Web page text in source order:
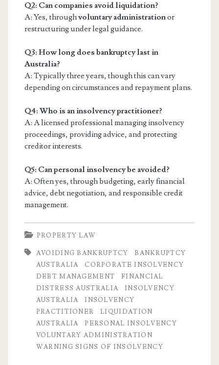
Q2: Can companies avoid liquidation?
A: Yes, throughvoluntary administrationor
restructuring under legal guidance.
Q3: How long does bankruptcy last in
Australia?
A: Typically three years, though this can vary
depending on circumstances and repayment plans.
Q4: Who is an insolvency practitioner?
A: A licensed professional managing insolvency
proceedings, providing advice, and protecting
creditor interests.
Q5: Can personal insolvency be avoided?
A: Often yes, through budgeting, early financial
advice, debt negotiation, and responsible credit
management.
PROPERTY LAW
AVOIDING BANKRUPTCY
BANKRUPTCY
AUSTRALIA
CORPORATE INSOLVENCY
DEBT MANAGEMENT
FINANCIAL
DISTRESS AUSTRALIA
INSOLVENCY
AUSTRALIA
INSOLVENCY
PRACTITIONER
LIQUIDATION
AUSTRALIA
PERSONAL INSOLVENCY
VOLUNTARY ADMINISTRATION
WARNING SIGNS OF INSOLVENCY